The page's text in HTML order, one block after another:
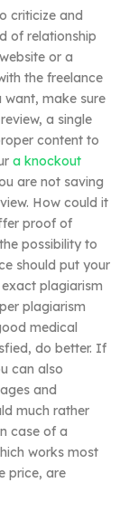
criticize and
of relationship
or a
the freelance
want, make sure
a single
content to
a knockout
are not saving
How could it
proof of
possibility to
should put your
plagiarism
plagiarism
medical
do better. If
can also
and
much rather
case of a
works most
price, are